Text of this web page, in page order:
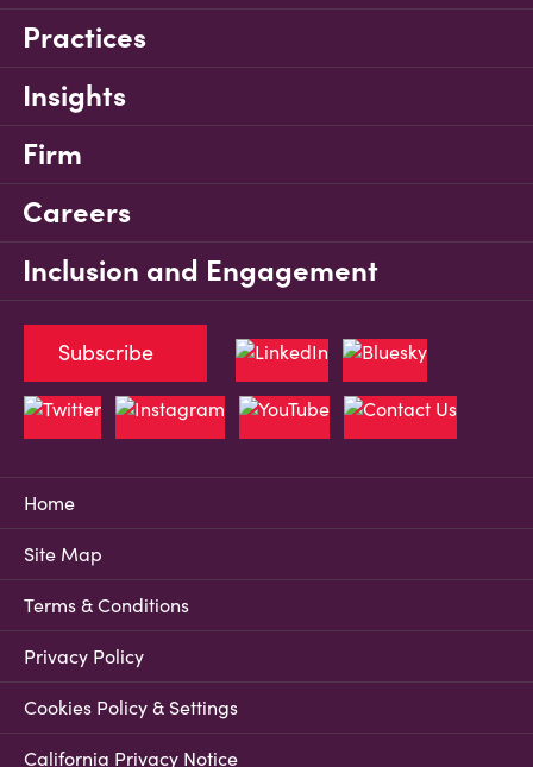
Practices
Insights
Firm
Careers
Inclusion and Engagement
Home
Site Map
Terms & Conditions
Privacy Policy
Cookies Policy & Settings
California Privacy Notice
Subscribe